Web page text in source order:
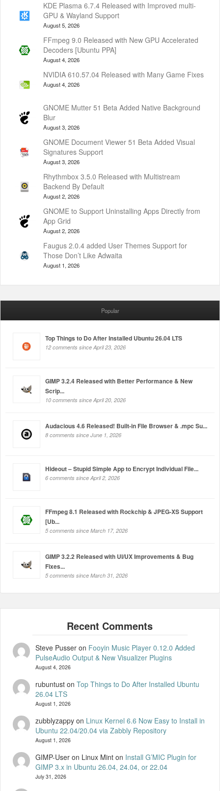
KDE Plasma 6.7.4 Released with Improved multi-
GPU & Wayland Support
August 5, 2026
FFmpeg 9.0 Released with New GPU Accelerated
Decoders [Ubuntu PPA]
August 4, 2026
NVIDIA 610.57.04 Released with Many Game Fixes
August 4, 2026
GNOME Mutter 51 Beta Added Native Background
Blur
August 3, 2026
GNOME Document Viewer 51 Beta Added Visual
Signatures Support
August 3, 2026
Rhythmbox 3.5.0 Released with Multistream
Backend By Default
August 2, 2026
GNOME to Support Uninstalling Apps Directly from
App Grid
August 2, 2026
Faugus 2.0.4 added User Themes Support for
Those Don’t Like Adwaita
August 1, 2026
Popular
Top Things to Do After Installed Ubuntu 26.04 LTS
12 comments since April 23, 2026
GIMP 3.2.4 Released with Better Performance & New
Scrip...
10 comments since April 20, 2026
Audacious 4.6 Released! Built-in File Browser & .mpc Su...
8 comments since June 1, 2026
Hideout – Stupid Simple App to Encrypt Individual File...
6 comments since April 2, 2026
FFmpeg 8.1 Released with Rockchip & JPEG-XS Support
[Ub...
5 comments since March 17, 2026
GIMP 3.2.2 Released with UI/UX Improvements & Bug
Fixes...
5 comments since March 31, 2026
Steve Pusseron Fooyin Music Player 0.12.0 Added
PulseAudio Output & New Visualizer Plugins
August 4, 2026
rubuntuston Top Things to Do After Installed Ubuntu
26.04 LTS
August 1, 2026
zubblyzappyon Linux Kernel 6.6 Now Easy to Install in
Ubuntu 22.04/20.04 via Zabbly Repository
August 1, 2026
GIMP-User on Linux Minton Install G’MIC Plugin for
GIMP 3.x in Ubuntu 26.04, 24.04, or 22.04
July 31, 2026